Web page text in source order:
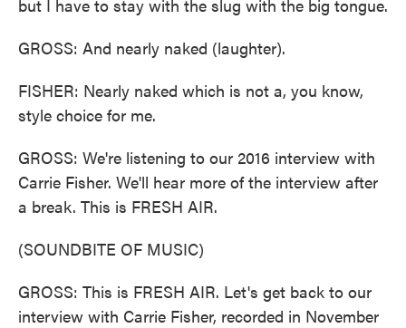
but I have to stay with the slug with the big tongue.
GROSS: And nearly naked (laughter).
FISHER: Nearly naked which is not a, you know,
style choice for me.
GROSS: We're listening to our 2016 interview with
Carrie Fisher. We'll hear more of the interview after
a break. This is FRESH AIR.
(SOUNDBITE OF MUSIC)
GROSS: This is FRESH AIR. Let's get back to our
interview with Carrie Fisher, recorded in November